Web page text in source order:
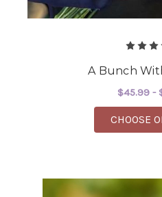
A Bunch
$45.99 -
CHOOSE